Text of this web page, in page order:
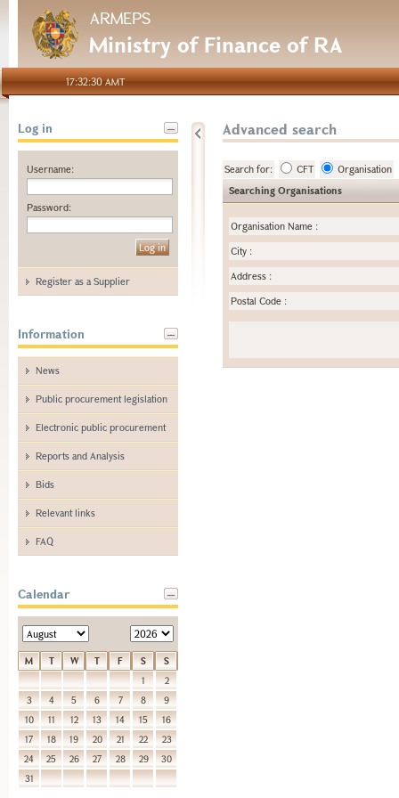
ARMEPS
Ministry of Finance of RA
17:32:30 AMT
Log in
Username:
Password:
Register as a Supplier
Information
News
Public procurement legislation
Electronic public procurement
Reports and Analysis
Bids
Relevant links
FAQ
Calendar
M T W T F S
S
1
2
3
4 5 6 7 8
9
10
11 12 13 14 15
16
17
18 19 20 21 22
23
24
25 26 27 28 29
30
31
Advanced search
Search for: CFT
Organisation
Searching Organisations
Organisation Name :
City :
Address :
Postal Code :